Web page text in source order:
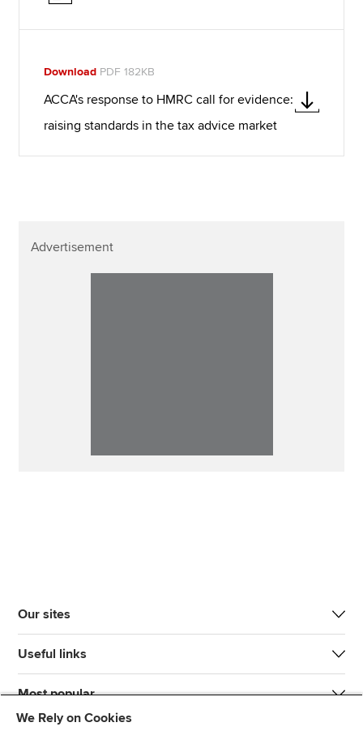
Download PDF 182KB
ACCA's response to HMRC call for evidence:
raising standards in the tax advice market
Advertisement
Our sites
Useful links
Most popular
We Rely on Cookies